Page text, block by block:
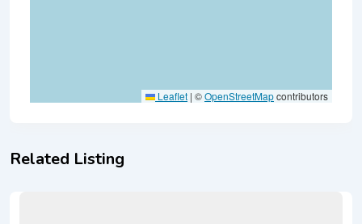
Leaflet | ©OpenStreetMapcontributors
Related Listing